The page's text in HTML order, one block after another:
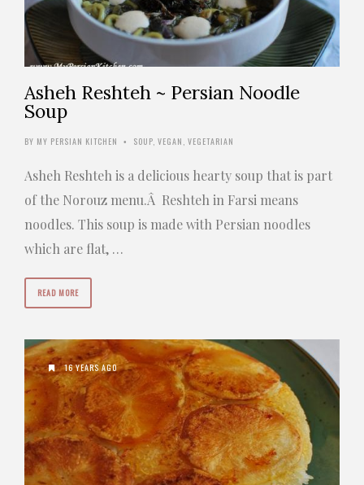
Asheh Reshteh ~ Persian Noodle
Soup
BY MY PERSIAN KITCHEN • SOUP VEGAN VEGETARIAN
Asheh Reshteh is a delicious hearty soup that is part
of the Norouz menu.Â Reshteh in Farsi means
noodles. This soup is made with Persian noodles
which are flat, …
READ MORE
16 YEARS AGO